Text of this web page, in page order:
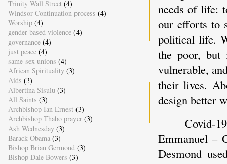
needs of life:
our efforts to
political life.
the poor, but
vulnerable,
their lives.
design better
Covid-
Emmanuel –
Desmond
Trinity Wall Street (4)
Windsor Continuation process (4)
Worship (4)
gender-based violence (4)
governance (4)
just peace (4)
same-sex unions (4)
African Spirituality (3)
Aids (3)
Albertina Sisulu (3)
All Saints (3)
Archbishop Ian Ernest (3)
Archbishop Thabo prayer (3)
Ash Wednesday (3)
Barack Obama (3)
Bishop Brian Germond (3)
Bishop Dale Bowers (3)